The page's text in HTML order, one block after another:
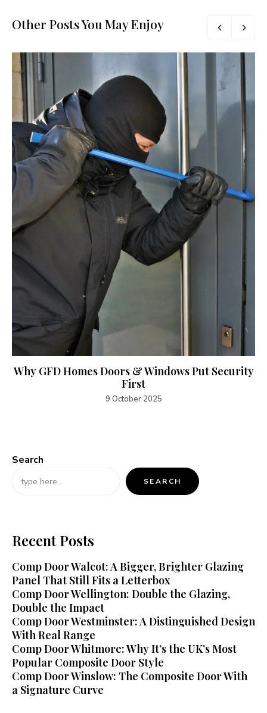
Other Posts You May Enjoy
Why GFD Homes Doors & Windows Put Security
First
9 October 2025
Search
SEARCH
Recent Posts
Comp Door Walcot: A Bigger, Brighter Glazing
Panel That Still Fits a Letterbox
Comp Door Wellington: Double the Glazing,
Double the Impact
Comp Door Westminster: A Distinguished Design
With Real Range
Comp Door Whitmore: Why It’s the UK’s Most
Popular Composite Door Style
Comp Door Winslow: The Composite Door With
a Signature Curve